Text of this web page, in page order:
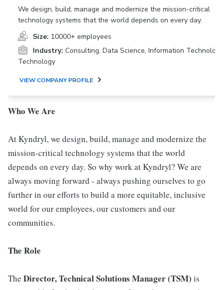
We design, build, manage and modernize the mission-critical
technology systems that the world depends on every day.
Size: 10000+ employees
Industry: Consulting, Data Science, Information
Technology
VIEW COMPANY PROFILE
Who We Are
At Kyndryl, we design, build, manage and modernize the
mission-critical technology systems that the world
depends on every day. So why work at Kyndryl? We are
always moving forward - always pushing ourselves to go
further in our efforts to build a more equitable, inclusive
world for our employees, our customers and our
communities.
The Role
The Director, Technical Solutions Manager (TSM) is